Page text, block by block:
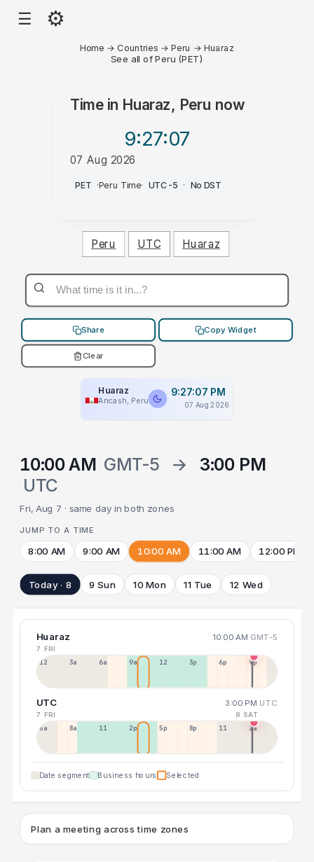
☰ ⚙
Home → Countries →Peru → Huaraz
See all of Peru (PET)
Time in Huaraz, Peru now
9:27:07
07 Aug 2026
PM
PET ·Peru Time· UTC-5 · No DST
Peru UTC Huaraz
Share Copy Widget
Clear
Huaraz
Ancash, Peru
9:27:07 PM
07 Aug 2026
10:00 AM GMT-5 →
3:00 PM
UTC
Fri, Aug 7 · same day in both zones
JUMP TO A TIME
8:00 AM 9:00 AM 10:00 AM 11:00 AM 12:00 PM
Today · 8 9 Sun 10 Mon 11 Tue 12 Wed
Huaraz 10:00 AM GMT-5
7 FRI
12a 3a 6a 9a 12p 3p 6p 9p
UTC 3:00 PM UTC
7 FRI 8 SAT
5a 8a 11a 2p 5p 8p 11p 2a
Date segment Business hours Selected
Plan a meeting across time zones